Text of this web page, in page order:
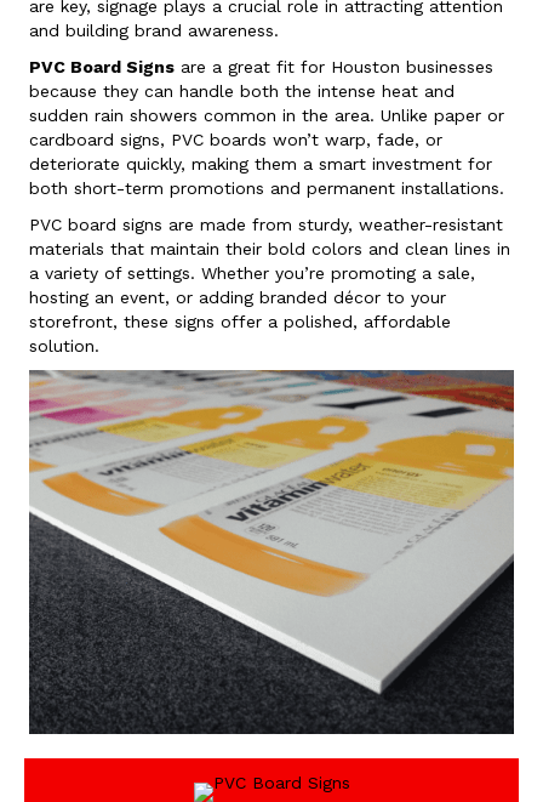
are key, signage plays a crucial role in attracting attention
and building brand awareness.
PVC Board Signs are a great fit for Houston businesses
because they can handle both the intense heat and
sudden rain showers common in the area. Unlike paper or
cardboard signs, PVC boards won’t warp, fade, or
deteriorate quickly, making them a smart investment for
both short-term promotions and permanent installations.
PVC board signs are made from sturdy, weather-resistant
materials that maintain their bold colors and clean lines in
a variety of settings. Whether you’re promoting a sale,
hosting an event, or adding branded décor to your
storefront, these signs offer a polished, affordable
solution.